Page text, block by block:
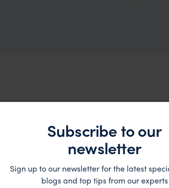
Subscribe to our
newsletter
Sign up to our newsletter for the latest
blogs and top tips from our experts